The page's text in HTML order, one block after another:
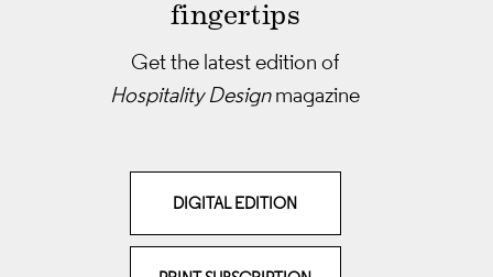
fingertips
Get the latest edition of
Hospitality Designmagazine
DIGITAL EDITION